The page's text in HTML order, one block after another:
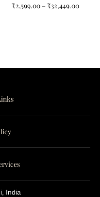
₹2,599.00 – ₹32,449.00
India